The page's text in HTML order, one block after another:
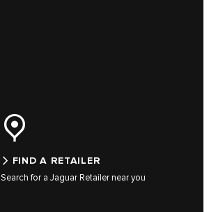
FIND A RETAILER
Search for a Jaguar Retailer near you